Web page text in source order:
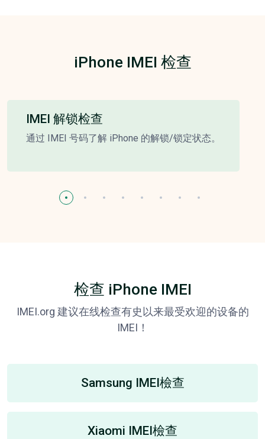
iPhone IMEI 检查
IMEI 解锁检查
通过 IMEI 号码了解 iPhone 的解锁/锁定状态。
检查 iPhone IMEI
IMEI.org 建议在线检查有史以来最受欢迎的设备的
IMEI！
Samsung IMEI檢查
Xiaomi IMEI檢查